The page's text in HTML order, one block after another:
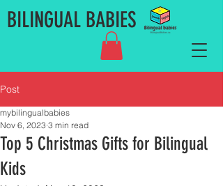
BILINGUAL BABIES
Post
Top 5 Christmas Gifts for Bilingual
Kids
mybilingualbabies
Nov 6, 2023 3 min read